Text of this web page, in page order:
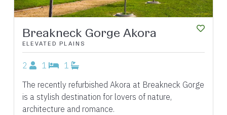
Breakneck Gorge Akora
ELEVATED PLAINS
2 1
1
The recently refurbished Akora at Breakneck Gorge
is a stylish destination for lovers of nature,
architecture and romance.